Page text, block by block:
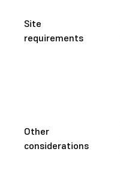
Site
requirements
Other
considerations